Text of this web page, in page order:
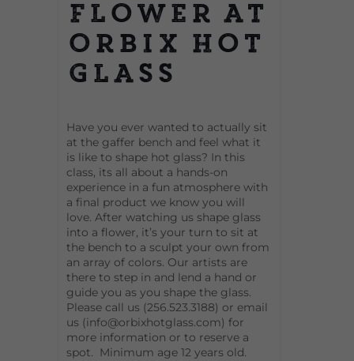
Flower at
Orbix Hot
Glass
Have you ever wanted to actually sit
at the gaffer bench and feel what it
is like to shape hot glass? In this
class, its all about a hands-on
experience in a fun atmosphere with
a final product we know you will
love. After watching us shape glass
into a flower, it’s your turn to sit at
the bench to a sculpt your own from
an array of colors. Our artists are
there to step in and lend a hand or
guide you as you shape the glass.
Please call us (256.523.3188) or email
us (info@orbixhotglass.com) for
more information or to reserve a
spot. Minimum age 12 years old.